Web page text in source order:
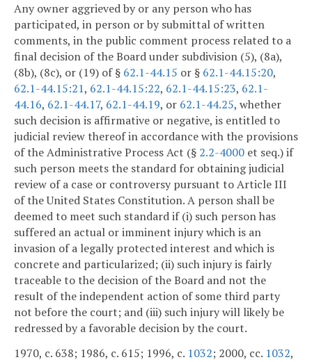
Any owner aggrieved by or any person who has
participated, in person or by submittal of written
comments, in the public comment process related to a
final decision of the Board under subdivision (5), (8a),
(8b), (8c), or (19) of § 62.1-44.15 or § 62.1-44.15:20,
62.1-44.15:21, 62.1-44.15:22, 62.1-44.15:23, 62.1-
44.16, 62.1-44.17, 62.1-44.19, or 62.1-44.25, whether
such decision is affirmative or negative, is entitled to
judicial review thereof in accordance with the provisions
of the Administrative Process Act (§ 2.2-4000 et seq.) if
such person meets the standard for obtaining judicial
review of a case or controversy pursuant to Article III
of the United States Constitution. A person shall be
deemed to meet such standard if (i) such person has
suffered an actual or imminent injury which is an
invasion of a legally protected interest and which is
concrete and particularized; (ii) such injury is fairly
traceable to the decision of the Board and not the
result of the independent action of some third party
not before the court; and (iii) such injury will likely be
redressed by a favorable decision by the court.
1970, c. 638; 1986, c. 615; 1996, c. 1032; 2000, cc. 1032,